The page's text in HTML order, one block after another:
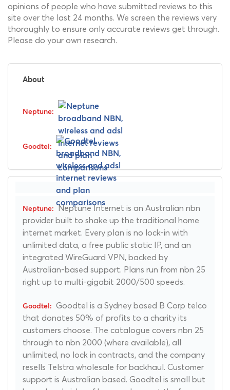
opinions of people who have submitted reviews to this
site over the last 24 months. We screen the reviews very
thoroughly to ensure only accurate reviews get through.
Please do your own research.
About
Neptune Internet is an Australian nbn
provider built to shake up the traditional home
internet market. Every plan is no lock-in with
unlimited data, a free public static IP, and an
integrated WireGuard VPN, backed by
Australian-based support. Plans run from nbn 25
right up to multi-gigabit 2000/500 speeds.
Goodtel is a Sydney based B Corp telco
that donates 50% of profits to a charity its
customers choose. The catalogue covers nbn 25
through to nbn 2000 (where available), all
unlimited, no lock in contracts, and the company
resells Telstra wholesale for backhaul. Customer
support is Australian based. Goodtel is small but